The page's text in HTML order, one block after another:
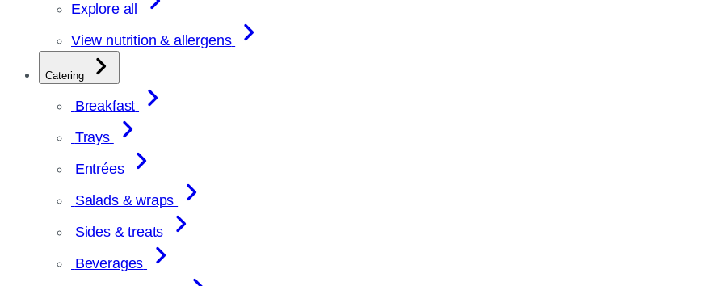
Explore all
View nutrition & allergens
Catering
Breakfast
Trays
Entrées
Salads & wraps
Sides & treats
Beverages